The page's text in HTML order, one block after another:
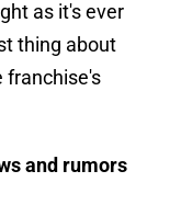
as it's ever
thing about
franchise's
and rumors